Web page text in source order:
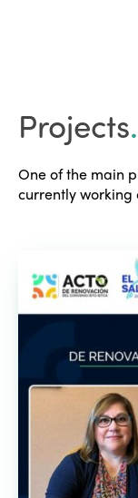
Projects.
One of the main
currently